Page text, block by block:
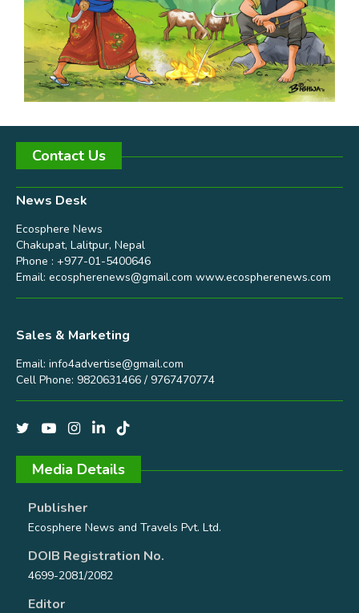
Contact Us
News Desk
Ecosphere News
Chakupat, Lalitpur, Nepal
Phone : +977-01-5400646
Email: ecospherenews@gmail.com www.ecospherenews.com
Sales & Marketing
Email: info4advertise@gmail.com
Cell Phone: 9820631466 / 9767470774
Media Details
Publisher
Ecosphere News and Travels Pvt. Ltd.
DOIB Registration No.
4699-2081/2082
Editor